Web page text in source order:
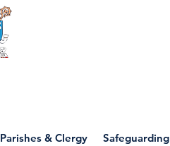
Parishes & Clergy Safeguarding